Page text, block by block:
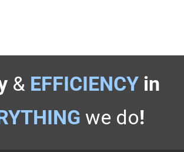
& EFFICIENCY in
we do!